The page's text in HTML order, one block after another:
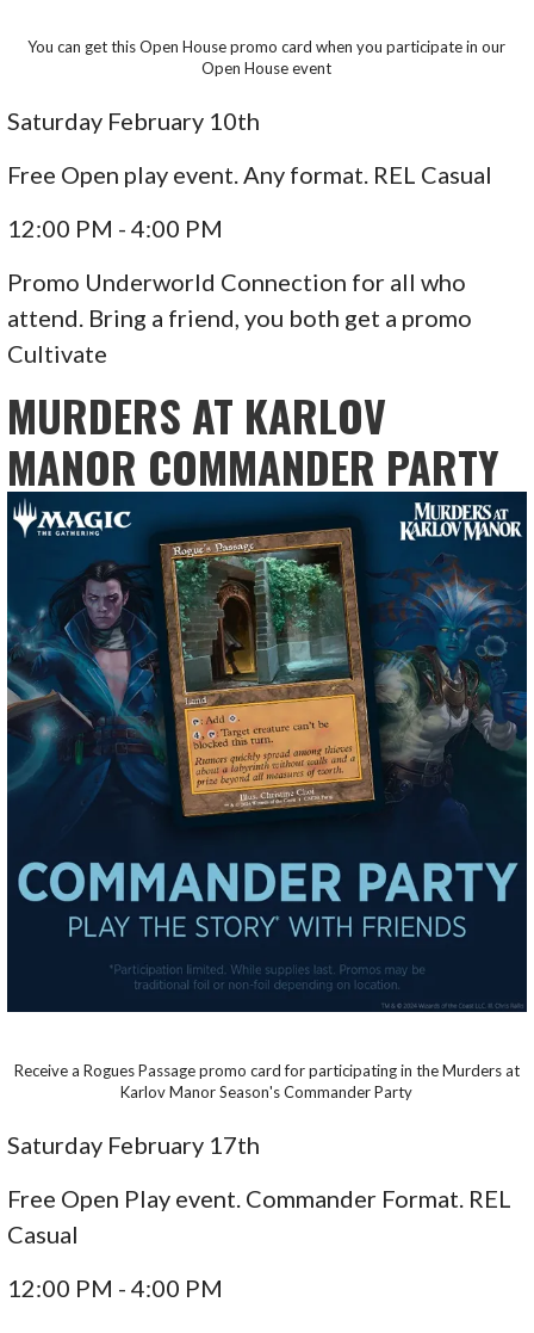
You can get this Open House promo card when you participate in our
Open House event
Saturday February 10th
Free Open play event. Any format. REL Casual
12:00 PM - 4:00 PM
Promo Underworld Connection for all who
attend. Bring a friend, you both get a promo
Cultivate
MURDERS AT KARLOV
MANOR COMMANDER PARTY
Receive a Rogues Passage promo card for participating in the Murders at
Karlov Manor Season's Commander Party
Saturday February 17th
Free Open Play event. Commander Format. REL
Casual
12:00 PM - 4:00 PM